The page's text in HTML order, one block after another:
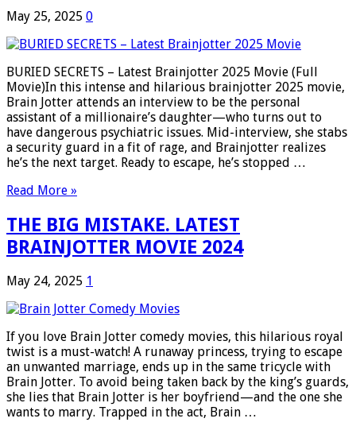
May 25, 2025 0
BURIED SECRETS – Latest Brainjotter 2025 Movie (Full
Movie)In this intense and hilarious brainjotter 2025 movie,
Brain Jotter attends an interview to be the personal
assistant of a millionaire’s daughter—who turns out to
have dangerous psychiatric issues. Mid-interview, she stabs
a security guard in a fit of rage, and Brainjotter realizes
he’s the next target. Ready to escape, he’s stopped …
Read More »
THE BIG MISTAKE. LATEST
BRAINJOTTER MOVIE 2024
May 24, 2025 1
If you love Brain Jotter comedy movies, this hilarious royal
twist is a must-watch! A runaway princess, trying to escape
an unwanted marriage, ends up in the same tricycle with
Brain Jotter. To avoid being taken back by the king’s guards,
she lies that Brain Jotter is her boyfriend—and the one she
wants to marry. Trapped in the act, Brain …